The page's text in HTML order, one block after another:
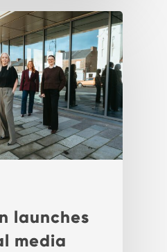
launches
media